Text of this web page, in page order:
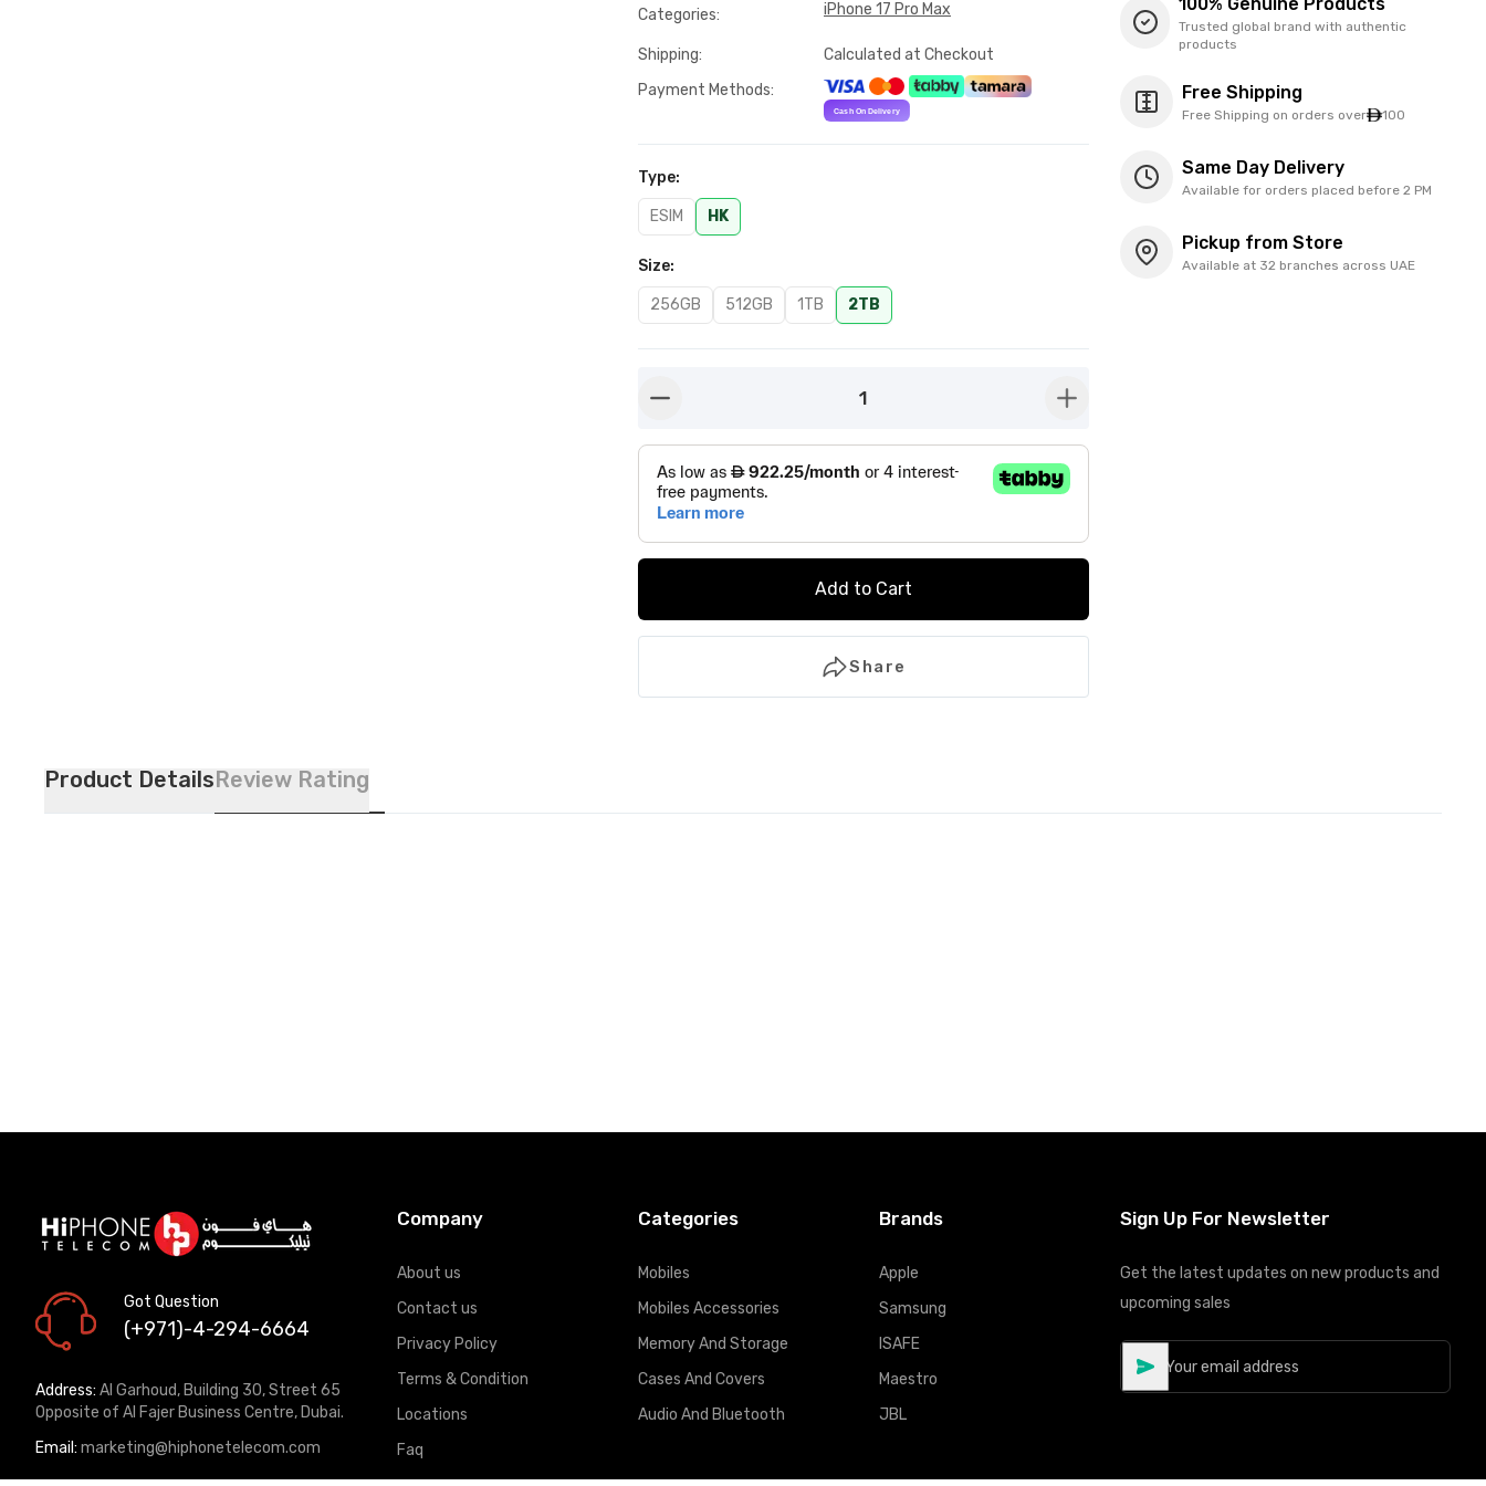
Categories: iPhone 17 Pro Max
Shipping:
Calculated at Checkout
Payment Methods:
Type:
ESIM HK
Size:
256GB 512GB 1TB 2TB
1 button-plus
Add to Cart
Share
Trusted global brand with authentic
products
Free Shipping
Free Shipping on orders over 100
Same Day Delivery
Available for orders placed before 2 PM
Pickup from Store
Available at 32 branches across UAE
Product DetailsReview Rating
Got Question
(+971)-4-294-6664
Address: Al Garhoud, Building 30, Street 65
Opposite of Al Fajer Business Centre, Dubai.
Email: marketing@hiphonetelecom.com
Company
About us
Contact us
Privacy Policy
Terms & Condition
Locations
Faq
Categories
Mobiles
Mobiles Accessories
Memory And Storage
Cases And Covers
Audio And Bluetooth
Brands
Apple
Samsung
ISAFE
Maestro
JBL
Sign Up For Newsletter
Get the latest updates on new products and
upcoming sales